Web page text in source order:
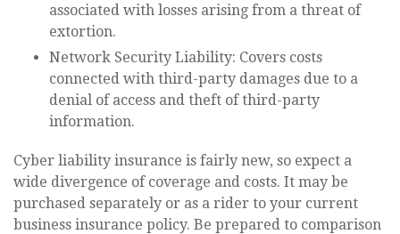
associated with losses arising from a threat of
extortion.
Network Security Liability: Covers costs
connected with third-party damages due to a
denial of access and theft of third-party
information.
Cyber liability insurance is fairly new, so expect a
wide divergence of coverage and costs. It may be
purchased separately or as a rider to your current
business insurance policy. Be prepared to comparison